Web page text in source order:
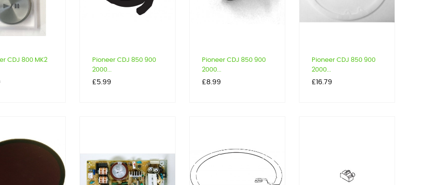
CDJ 800 MK2
Pioneer CDJ 850 900
2000...
Price
£5.99
Pioneer CDJ 850 900
2000...
Price
£8.99
Pioneer CDJ 850 900
2000...
Price
£16.79